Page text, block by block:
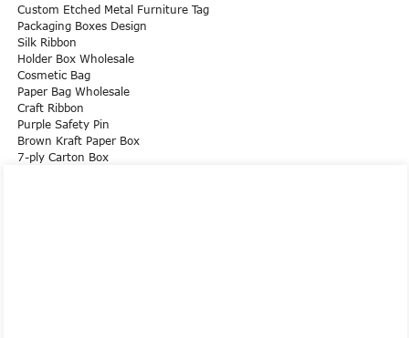
Custom Etched Metal Furniture Tag
Packaging Boxes Design
Silk Ribbon
Holder Box Wholesale
Cosmetic Bag
Paper Bag Wholesale
Craft Ribbon
Purple Safety Pin
Brown Kraft Paper Box
7-ply Carton Box